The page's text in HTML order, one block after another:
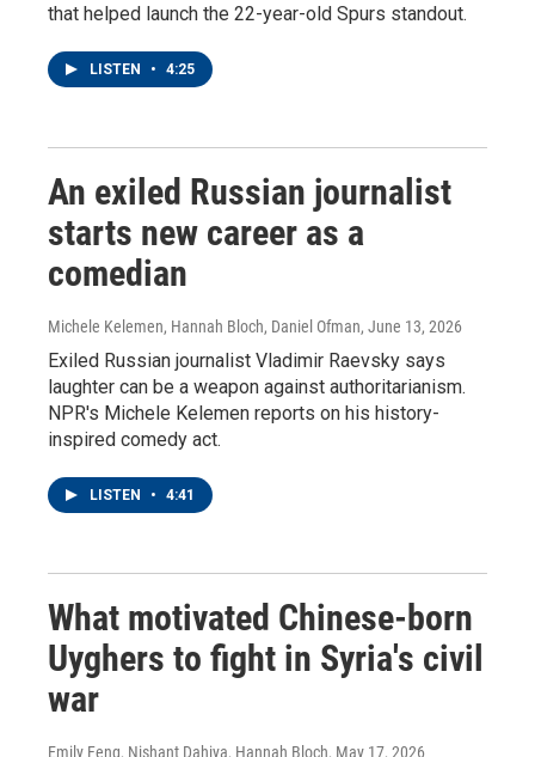
that helped launch the 22-year-old Spurs standout.
LISTEN • 4:25
An exiled Russian journalist
starts new career as a
comedian
Michele Kelemen, Hannah Bloch, Daniel Ofman, June 13, 2026
Exiled Russian journalist Vladimir Raevsky says
laughter can be a weapon against authoritarianism.
NPR's Michele Kelemen reports on his history-
inspired comedy act.
LISTEN • 4:41
What motivated Chinese-born
Uyghers to fight in Syria's civil
war
Emily Feng, Nishant Dahiya, Hannah Bloch, May 17, 2026